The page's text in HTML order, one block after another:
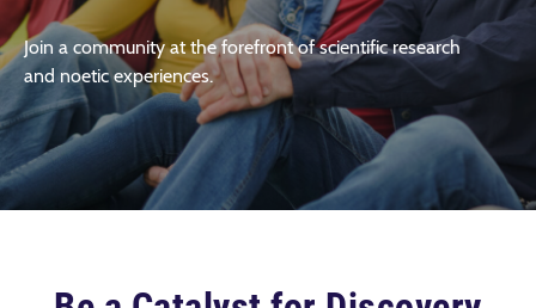
Join a community at the forefront of scientific research
and noetic experiences.